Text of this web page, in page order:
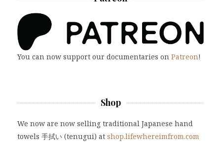
You can now support our documentaries on Patreon!
Shop
We now are now selling traditional Japanese hand
towels 手拭い (tenugui) at shop.lifewhereimfrom.com